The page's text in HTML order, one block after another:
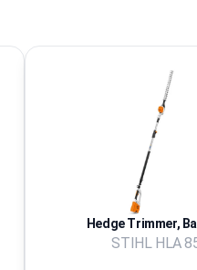
Hedge Trimmer,
STIHL HLA